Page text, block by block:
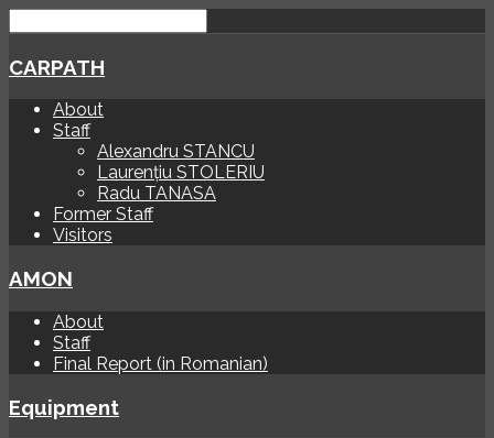
CARPATH
About
Staff
Alexandru STANCU
Laurențiu STOLERIU
Radu TANASA
Former Staff
Visitors
AMON
About
Staff
Final Report (in Romanian)
Equipment